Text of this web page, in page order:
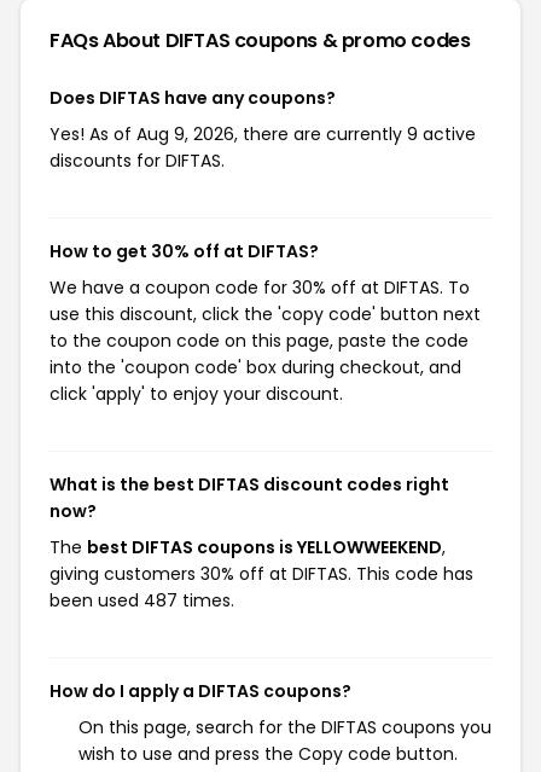
FAQs About DIFTAS coupons & promo codes
Does DIFTAS have any coupons?
Yes! As of Aug 9, 2026, there are currently 9 active
discounts for DIFTAS.
How to get 30% off at DIFTAS?
We have a coupon code for 30% off at DIFTAS. To
use this discount, click the 'copy code' button next
to the coupon code on this page, paste the code
into the 'coupon code' box during checkout, and
click 'apply' to enjoy your discount.
What is the best DIFTAS discount codes right
now?
The best DIFTAS coupons is YELLOWWEEKEND,
giving customers 30% off at DIFTAS. This code has
been used 487 times.
How do I apply a DIFTAS coupons?
On this page, search for the DIFTAS coupons you
wish to use and press the Copy code button.